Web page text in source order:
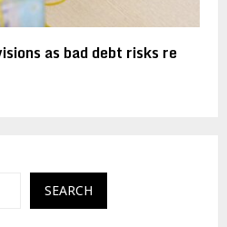
as bad debt risks re
SEARCH